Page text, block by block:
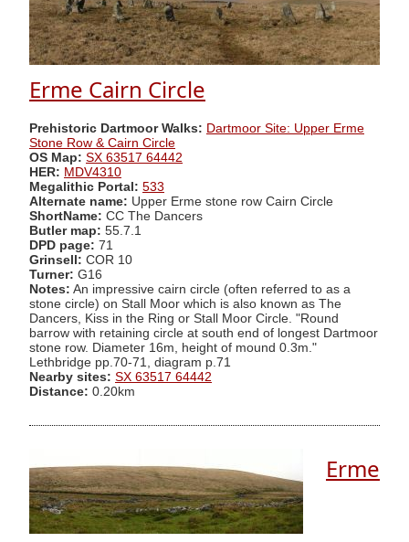
Erme Cairn Circle
Prehistoric Dartmoor Walks: Dartmoor Site: Upper Erme
Stone Row & Cairn Circle
OS Map: SX 63517 64442
HER: MDV4310
Megalithic Portal: 533
Alternate name: Upper Erme stone row Cairn Circle
ShortName: CC The Dancers
Butler map: 55.7.1
DPD page: 71
Grinsell: COR 10
Turner: G16
Notes: An impressive cairn circle (often referred to as a
stone circle) on Stall Moor which is also known as The
Dancers, Kiss in the Ring or Stall Moor Circle. "Round
barrow with retaining circle at south end of longest Dartmoor
stone row. Diameter 16m, height of mound 0.3m."
Lethbridge pp.70-71, diagram p.71
Nearby sites: SX 63517 64442
Distance: 0.20km
Erme